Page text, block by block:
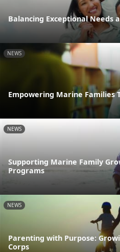
Balancing Exceptional Needs
NEWS
Empowering Marine Families
NEWS
Supporting Marine Family
Programs
NEWS
Parenting with Purpose:
Corps